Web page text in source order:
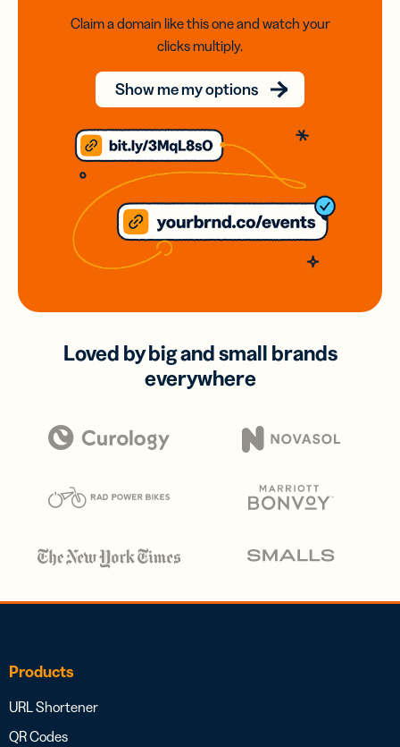
Claim a domain like this one and watch your
clicks multiply.
Show me my options
Loved by big and small brands
everywhere
Products
URL Shortener
QR Codes